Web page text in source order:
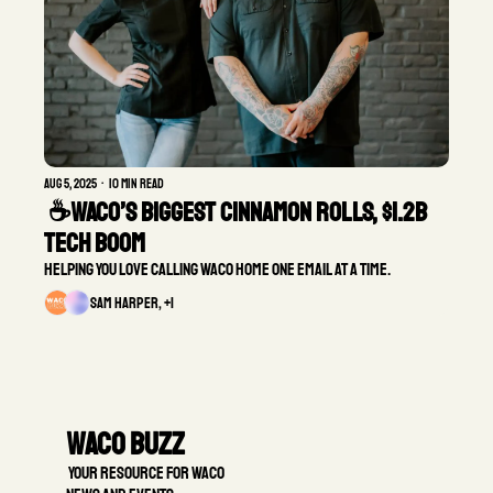
Aug 5, 2025 • 10 min read
☕Waco’s Biggest Cinnamon Rolls, $1.2B
Helping you love calling Waco home one email at a time.
Sam Harper, +1
Waco Buzz